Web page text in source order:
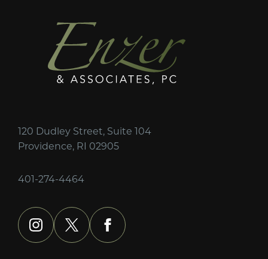
120 Dudley Street, Suite 104
Providence, RI 02905
401-274-4464
instagram
x facebook